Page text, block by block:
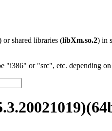
or shared libraries (libXm.so.2) in
"i386" or "src", etc. depending on